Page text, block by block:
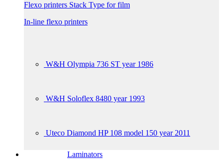
Flexo printers Stack Type for film
In-line flexo printers
W&H Olympia 736 ST year 1986
W&H Soloflex 8480 year 1993
Uteco Diamond HP 108 model 150 year 2011
Laminators